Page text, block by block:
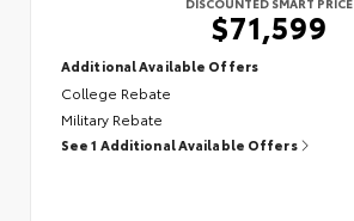
$71,599
Additional Available Offers
College Rebate
Military Rebate
See 1 Additional Available Offers